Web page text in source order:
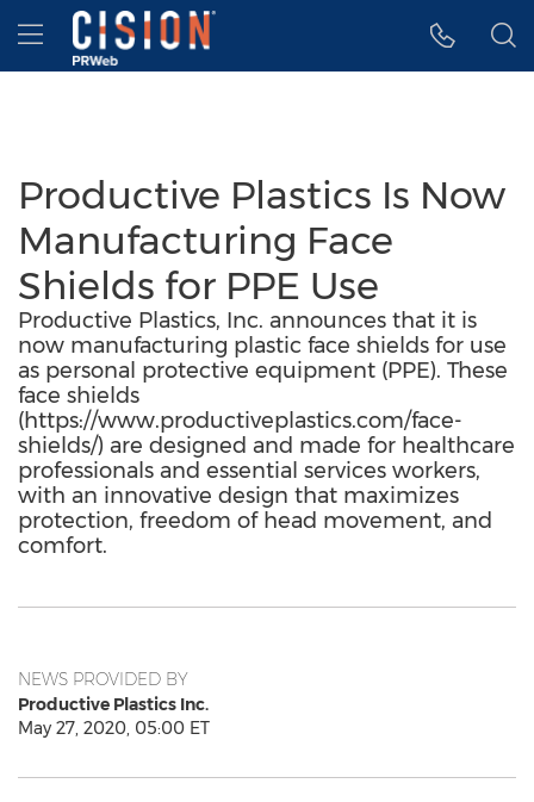
Accessibility Statement
Skip Navigation
Hamburger menu
Productive Plastics Is Now
Manufacturing Face
Shields for PPE Use
Productive Plastics, Inc. announces that it is
now manufacturing plastic face shields for use
as personal protective equipment (PPE). These
face shields
(https://www.productiveplastics.com/face-
shields/) are designed and made for healthcare
professionals and essential services workers,
with an innovative design that maximizes
protection, freedom of head movement, and
comfort.
NEWS PROVIDED BY
Productive Plastics Inc.
May 27, 2020, 05:00 ET